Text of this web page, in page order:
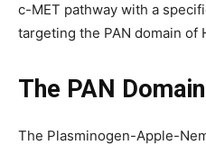
c-MET pathway with a
targeting the PAN domain of
The PAN Domain
The Plasminogen-Apple-